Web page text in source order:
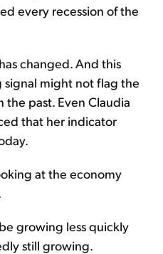
every recession of the
changed. And this
might not flag the
the past. Even Claudia
that her indicator
at the economy
growing less quickly
still growing.